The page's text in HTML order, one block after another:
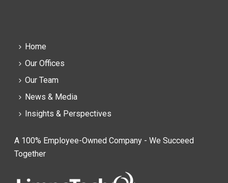
Home
Our Offices
Our Team
News & Media
Insights & Perspectives
A 100% Employee-Owned Company - We Succeed
Together